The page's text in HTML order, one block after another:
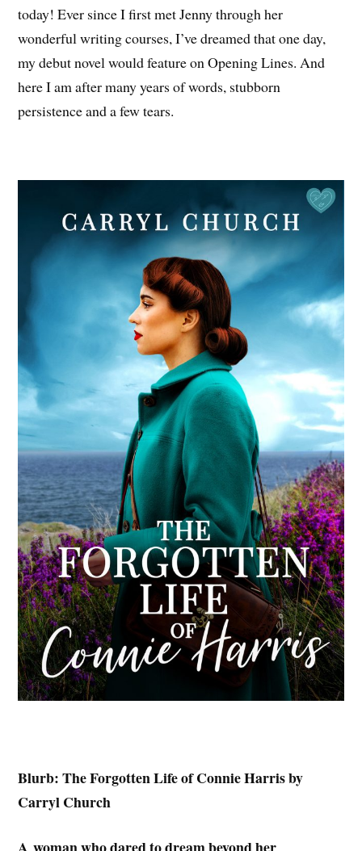
today! Ever since I first met Jenny through her
wonderful writing courses, I’ve dreamed that one day,
my debut novel would feature on Opening Lines. And
here I am after many years of words, stubborn
persistence and a few tears.
Blurb: The Forgotten Life of Connie Harris by
Carryl Church